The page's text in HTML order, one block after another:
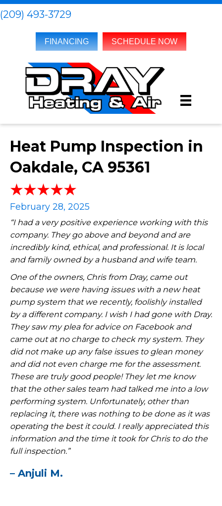
(209) 493-3729
FINANCING SCHEDULE NOW
Heat Pump Inspection in
Oakdale, CA 95361
February 28, 2025
“I had a very positive experience working with this
company. They go above and beyond and are
incredibly kind, ethical, and professional. It is local
and family owned by a husband and wife team.
One of the owners, Chris from Dray, came out
because we were having issues with a new heat
pump system that we recently, foolishly installed
by a different company. I wish I had gone with Dray.
They saw my plea for advice on Facebook and
came out at no charge to check my system. They
did not make up any false issues to glean money
and did not even charge me for the assessment.
These are truly good people! They let me know
that the other sales team had talked me into a low
performing system. Unfortunately, other than
replacing it, there was nothing to be done as it was
operating the best it could. I really appreciated this
information and the time it took for Chris to do the
full inspection.”
– Anjuli M.